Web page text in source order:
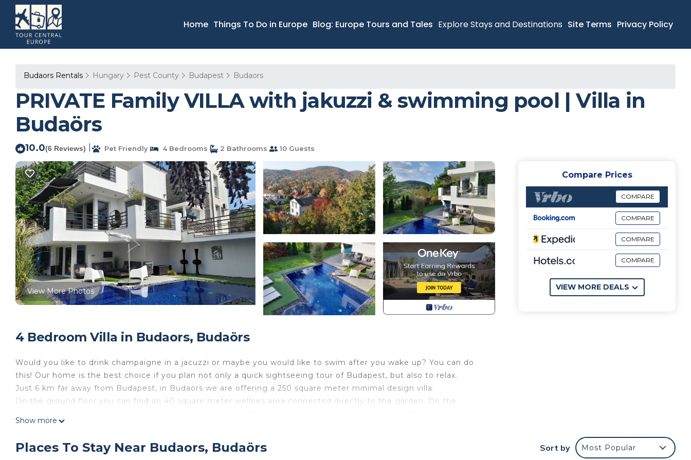
Home Things To Do in Europe Blog: Europe Tours and Tales Explore Stays and Destinations Site Terms Privacy Policy
Budaors Rentals Hungary Pest County Budapest Budaors
PRIVATE Family VILLA with jakuzzi & swimming pool | Villa in
Budaörs
10.0(6 Reviews) Pet Friendly 4 Bedrooms 2 Bathrooms 10 Guests
View More Photos
4 Bedroom Villa in Budaors, Budaörs
Would you like to drink champaigne in a jacuzzi or maybe you would like to swim after you wake up? You can do
this! Our home is the best choice if you plan not only a quick sightseeing tour of Budapest, but also to relax.
Just 6 km far away from Budapest, in Budaörs we are offering a 250 square meter minimal design villa.
On the ground floor you can find an 40 square meter wellnes area connected directly to the garden. On the
degree. Also on this floor has a small GYM shower and a toilette. On the first floor there is a huge teracce
Show more
Compare Prices
COMPARE
COMPARE
COMPARE
COMPARE
VIEW MORE DEALS
Places To Stay Near Budaors, Budaörs Sort by Most Popular